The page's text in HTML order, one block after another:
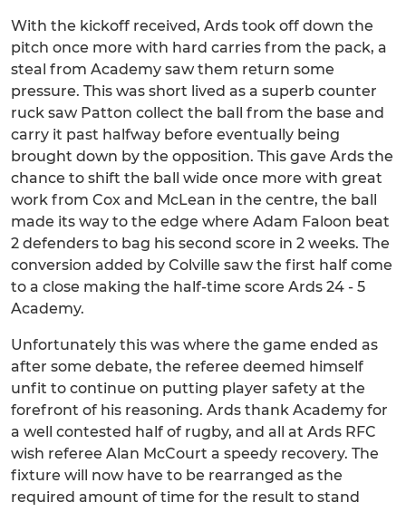
With the kickoff received, Ards took off down the
pitch once more with hard carries from the pack, a
steal from Academy saw them return some
pressure. This was short lived as a superb counter
ruck saw Patton collect the ball from the base and
carry it past halfway before eventually being
brought down by the opposition. This gave Ards the
chance to shift the ball wide once more with great
work from Cox and McLean in the centre, the ball
made its way to the edge where Adam Faloon beat
2 defenders to bag his second score in 2 weeks. The
conversion added by Colville saw the first half come
to a close making the half-time score Ards 24 - 5
Academy.
Unfortunately this was where the game ended as
after some debate, the referee deemed himself
unfit to continue on putting player safety at the
forefront of his reasoning. Ards thank Academy for
a well contested half of rugby, and all at Ards RFC
wish referee Alan McCourt a speedy recovery. The
fixture will now have to be rearranged as the
required amount of time for the result to stand